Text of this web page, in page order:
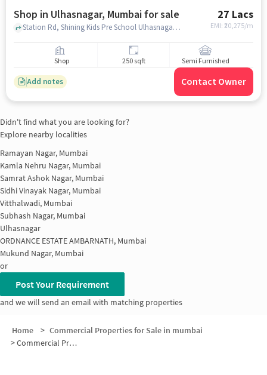
Shop in Ulhasnagar, Mumbai for sale 27 Lacs
EMI: ₹20,275/m
Station Rd, Shining Kids Pre School Ulhasnagar Section 18, Behind Sant Baba Thahirya Singh Ji Darbar second route Behind Vashindas Farsan Mart, Station Rd Ulhasnagar,, Ulhasnagar, mumbai
Shop 250 sqft Semi Furnished
Add notes Contact Owner
Didn't find what you are looking for?
Explore nearby localities
Ramayan Nagar, Mumbai
Kamla Nehru Nagar, Mumbai
Samrat Ashok Nagar, Mumbai
Sidhi Vinayak Nagar, Mumbai
Vitthalwadi, Mumbai
Subhash Nagar, Mumbai
Ulhasnagar
ORDNANCE ESTATE AMBARNATH, Mumbai
Mukund Nagar, Mumbai
or
Post Your Requirement
and we will send an email with matching properties
Home > Commercial Properties for Sale in mumbai
>Commercial Properties for Sale in Press Bazar